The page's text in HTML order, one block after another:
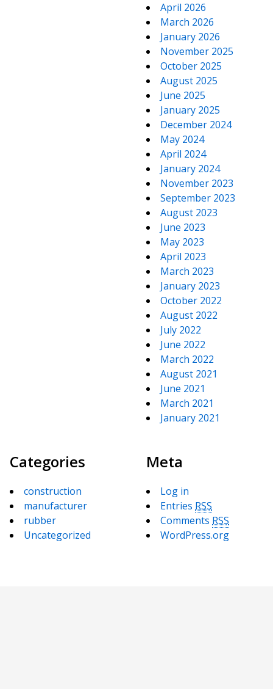
April 2026
March 2026
January 2026
November 2025
October 2025
August 2025
June 2025
January 2025
December 2024
May 2024
April 2024
January 2024
November 2023
September 2023
August 2023
June 2023
May 2023
April 2023
March 2023
January 2023
October 2022
August 2022
July 2022
June 2022
March 2022
August 2021
June 2021
March 2021
January 2021
Categories
construction
manufacturer
rubber
Uncategorized
Meta
Log in
Entries RSS
Comments RSS
WordPress.org